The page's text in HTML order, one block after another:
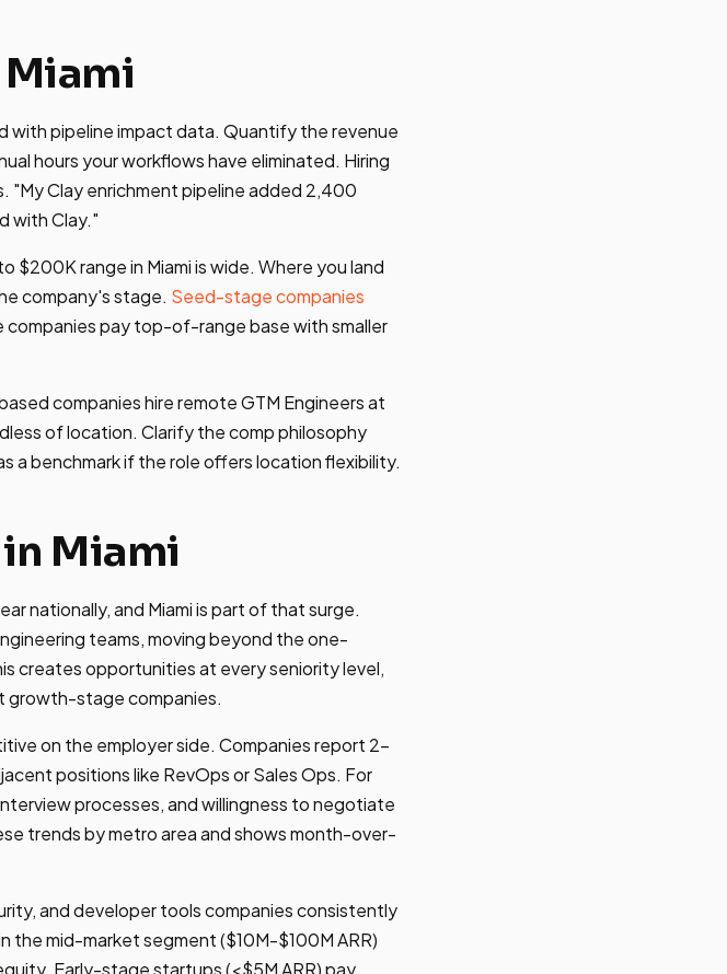
with pipeline impact data. Quantify the revenue
hours your workflows have eliminated. Hiring
"My Clay enrichment pipeline added 2,400
with Clay."
range in Miami is wide. Where you land
company's stage. Seed-stage companies
pay top-of-range base with smaller
companies hire remote GTM Engineers at
of location. Clarify the comp philosophy
a benchmark if the role offers location flexibility.
Miami
nationally, and Miami is part of that surge.
teams, moving beyond the one-
creates opportunities at every seniority level,
growth-stage companies.
on the employer side. Companies report 2-
positions like RevOps or Sales Ops. For
processes, and willingness to negotiate
trends by metro area and shows month-over-
and developer tools companies consistently
the mid-market segment ($10M-$100M ARR)
Early-stage startups (<$5M ARR) pay